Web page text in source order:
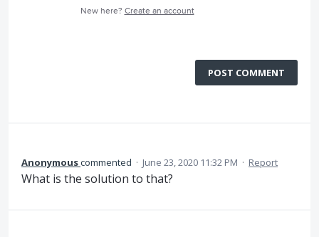
New here? Create an account
POST COMMENT
Anonymouscommented · June 23, 2020 11:32 PM · Report
What is the solution to that?